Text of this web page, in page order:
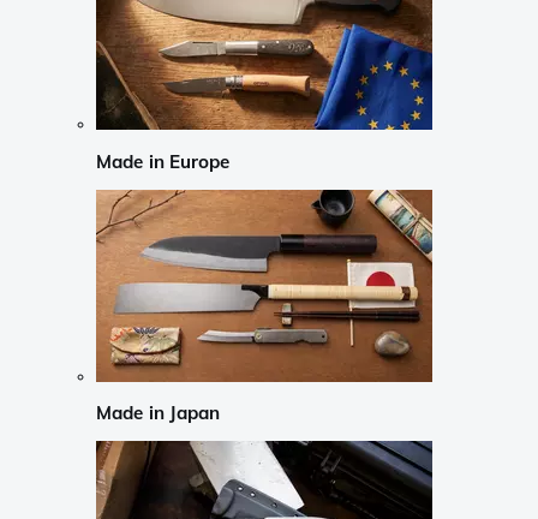
Made in Europe
Made in Japan